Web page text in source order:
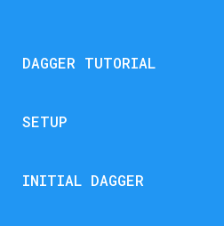
DAGGER TUTORIAL
SETUP
INITIAL DAGGER